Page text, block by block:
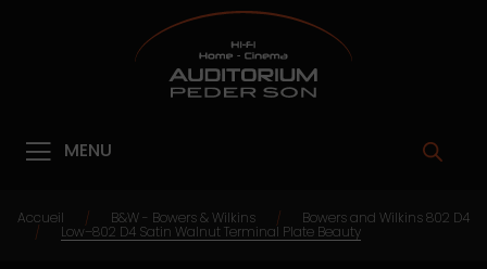
MENU
Accueil / B&W - Bowers & Wilkins / Bowers and Wilkins 802 D4
/ Low–802 D4 Satin Walnut Terminal Plate Beauty